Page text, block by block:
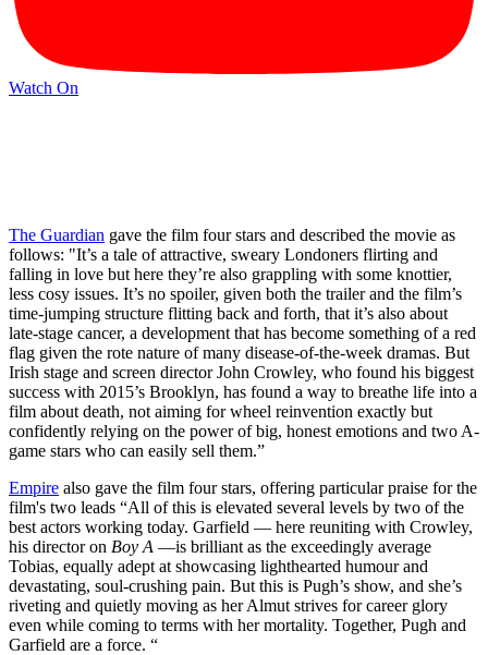
Watch On
The Guardian gave the film four stars and described the movie as
follows: "It’s a tale of attractive, sweary Londoners flirting and
falling in love but here they’re also grappling with some knottier,
less cosy issues. It’s no spoiler, given both the trailer and the film’s
time-jumping structure flitting back and forth, that it’s also about
late-stage cancer, a development that has become something of a red
flag given the rote nature of many disease-of-the-week dramas. But
Irish stage and screen director John Crowley, who found his biggest
success with 2015’s Brooklyn, has found a way to breathe life into a
film about death, not aiming for wheel reinvention exactly but
confidently relying on the power of big, honest emotions and two A-
game stars who can easily sell them.”
Empire also gave the film four stars, offering particular praise for the
film's two leads “All of this is elevated several levels by two of the
best actors working today. Garfield — here reuniting with Crowley,
his director on Boy A —is brilliant as the exceedingly average
Tobias, equally adept at showcasing lighthearted humour and
devastating, soul-crushing pain. But this is Pugh’s show, and she’s
riveting and quietly moving as her Almut strives for career glory
even while coming to terms with her mortality. Together, Pugh and
Garfield are a force. “